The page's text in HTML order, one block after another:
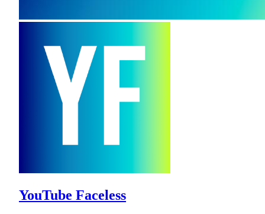
YouTube Faceless